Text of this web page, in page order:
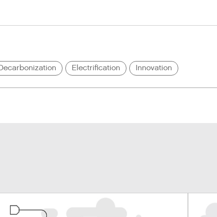
Electrification Innovation